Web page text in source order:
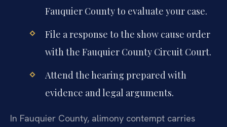
Fauquier County to evaluate your case.
File a response to the show cause order
with the Fauquier County Circuit Court.
Attend the hearing prepared with
evidence and legal arguments.
In Fauquier County, alimony contempt carries